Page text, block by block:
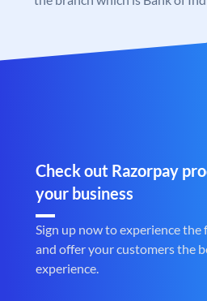
Check out Razorpay
your business
Sign up now to experience
and offer your customers the
experience.